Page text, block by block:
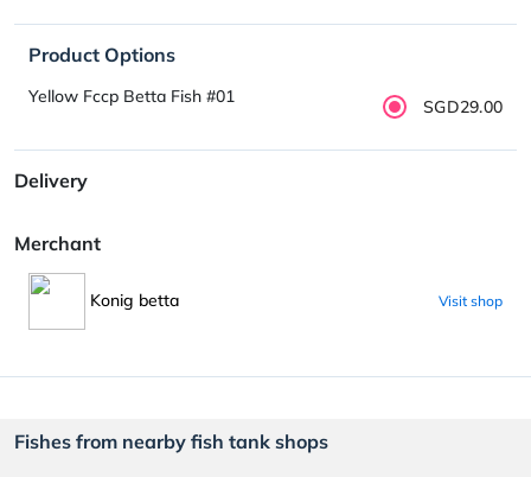
Product Options
Yellow Fccp Betta Fish #01 SGD29.00
Delivery
Merchant
Konig betta Visit shop
Fishes from nearby fish tank shops